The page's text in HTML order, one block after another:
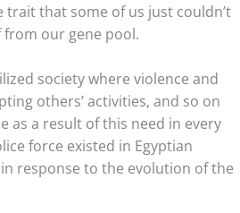
trait that some of us just couldn’t
from our gene pool.
society where violence and
others’ activities, and so on
as a result of this need in every
force existed in Egyptian
response to the evolution of the